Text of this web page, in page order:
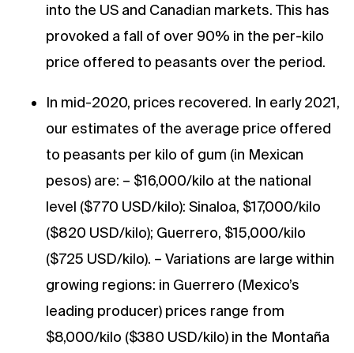
into the US and Canadian markets. This has
provoked a fall of over 90% in the per-kilo
price offered to peasants over the period.
In mid-2020, prices recovered. In early 2021,
our estimates of the average price offered
to peasants per kilo of gum (in Mexican
pesos) are: – $16,000/kilo at the national
level ($770 USD/kilo): Sinaloa, $17,000/kilo
($820 USD/kilo); Guerrero, $15,000/kilo
($725 USD/kilo). – Variations are large within
growing regions: in Guerrero (Mexico’s
leading producer) prices range from
$8,000/kilo ($380 USD/kilo) in the Montaña